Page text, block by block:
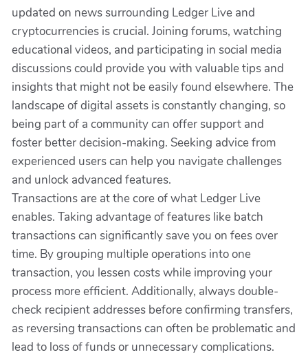
updated on news surrounding Ledger Live and
cryptocurrencies is crucial. Joining forums, watching
educational videos, and participating in social media
discussions could provide you with valuable tips and
insights that might not be easily found elsewhere. The
landscape of digital assets is constantly changing, so
being part of a community can offer support and
foster better decision-making. Seeking advice from
experienced users can help you navigate challenges
and unlock advanced features.
Transactions are at the core of what Ledger Live
enables. Taking advantage of features like batch
transactions can significantly save you on fees over
time. By grouping multiple operations into one
transaction, you lessen costs while improving your
process more efficient. Additionally, always double-
check recipient addresses before confirming transfers,
as reversing transactions can often be problematic and
lead to loss of funds or unnecessary complications.